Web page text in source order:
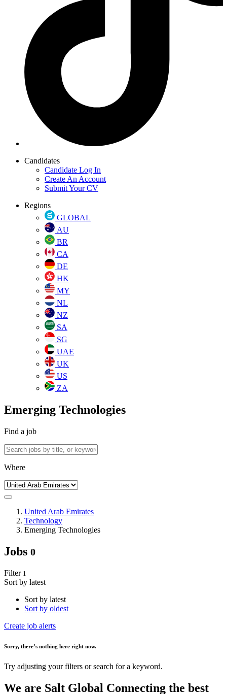
Candidates
Candidate Log In
Create An Account
Submit Your CV
Regions
GLOBAL
AU
BR
CA
DE
HK
MY
NL
NZ
SA
SG
UAE
UK
US
ZA
Emerging Technologies
Find a job
Where
United Arab Emirates
Technology
Emerging Technologies
Jobs 0
Filter 1
Sort by latest
Sort by latest
Sort by oldest
Create job alerts
Sorry, there’s nothing here right now.
Try adjusting your filters or search for a keyword.
We are Salt Global Connecting the best